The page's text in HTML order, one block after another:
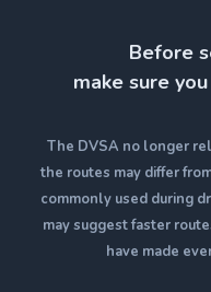
Before
make sure
The DVSA no longer
the routes may differ
commonly used during
may suggest faster
have made